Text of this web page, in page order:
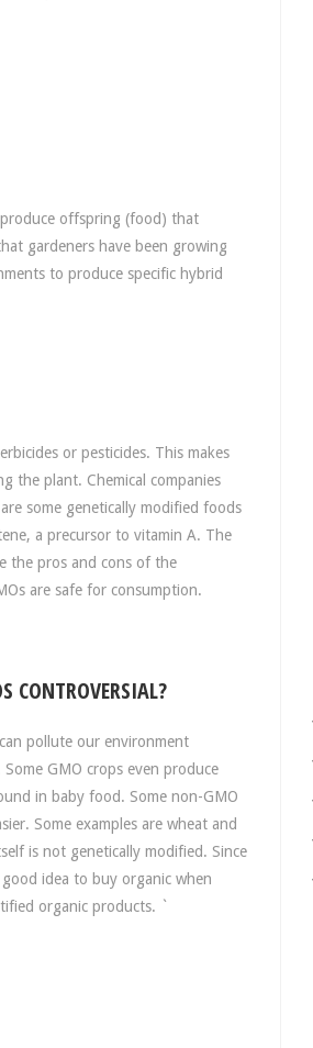
offspring (food) that
gardeners have been growing
to produce specific hybrid
or pesticides. This makes
the plant. Chemical companies
some genetically modified foods
a precursor to vitamin A. The
the pros and cons of the
are safe for consumption.
CONTROVERSIAL?
pollute our environment
GMO crops even produce
in baby food. Some non-GMO
Some examples are wheat and
is not genetically modified. Since
idea to buy organic when
organic products. `